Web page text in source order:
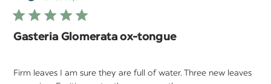
Gasteria Glomerata ox-tongue
Firm leaves I am sure they are full of water. Three new leaves